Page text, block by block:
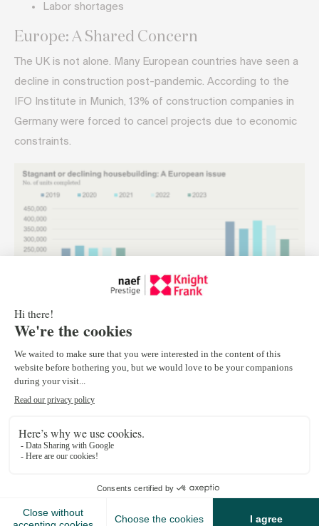
Labor shortages
Europe: A Shared Concern
The UK is not alone. Many European countries have seen a
decline in construction post-pandemic. According to the
IFO Institute in Munich, 13% of construction companies in
Germany were forced to cancel projects due to economic
constraints.
Pressures:
Rising demand from aging populations and
immigration
France: A Complex Political Landscape
among left, right, and centrist parties influences economic
policies and the housing market. The Popular Front, which